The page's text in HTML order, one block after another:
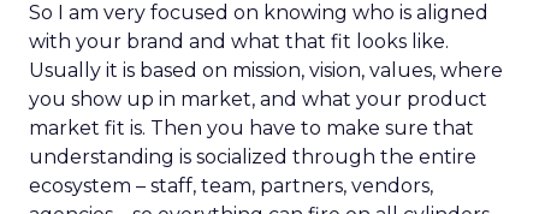
So I am very focused on knowing who is aligned
with your brand and what that fit looks like.
Usually it is based on mission, vision, values, where
you show up in market, and what your product
market fit is. Then you have to make sure that
understanding is socialized through the entire
ecosystem – staff, team, partners, vendors,